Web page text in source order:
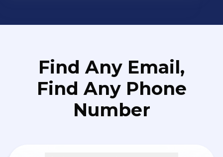
Find Any Email,
Find Any Phone
Number